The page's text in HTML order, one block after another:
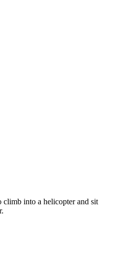
climb into a helicopter and sit